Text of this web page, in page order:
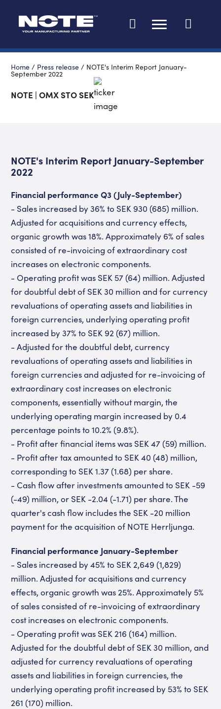
Home / Press release / NOTE's Interim Report January-
September 2022
NOTE | OMX STO SEK
NOTE's Interim Report January-September
2022
Financial performance Q3 (July-September)
- Sales increased by 36% to SEK 930 (685) million.
Adjusted for acquisitions and currency effects,
organic growth was 18%. Approximately 6% of sales
consisted of re-invoicing of extraordinary cost
increases on electronic components.
- Operating profit was SEK 57 (64) million. Adjusted
for doubtful debt of SEK 30 million and for currency
revaluations of operating assets and liabilities in
foreign currencies, underlying operating profit
increased by 37% to SEK 92 (67) million.
- Adjusted for the doubtful debt, currency
revaluations of operating assets and liabilities in
foreign currencies and adjusted for re-invoicing of
extraordinary cost increases on electronic
components, essentially without margin, the
underlying operating margin increased by 0.4
percentage points to 10.2% (9.8%).
- Profit after financial items was SEK 47 (59) million.
- Profit after tax amounted to SEK 40 (48) million,
corresponding to SEK 1.37 (1.68) per share.
- Cash flow after investments amounted to SEK -59
(-49) million, or SEK -2.04 (-1.71) per share. The
quarter's cash flow includes the SEK -20 million
payment for the acquisition of NOTE Herrljunga.
Financial performance January-September
- Sales increased by 45% to SEK 2,649 (1,829)
million. Adjusted for acquisitions and currency
effects, organic growth was 25%. Approximately 5%
of sales consisted of re-invoicing of extraordinary
cost increases on electronic components.
- Operating profit was SEK 216 (164) million.
Adjusted for the doubtful debt of SEK 30 million, and
adjusted for currency revaluations of operating
assets and liabilities in foreign currencies, the
underlying operating profit increased by 53% to SEK
261 (170) million.